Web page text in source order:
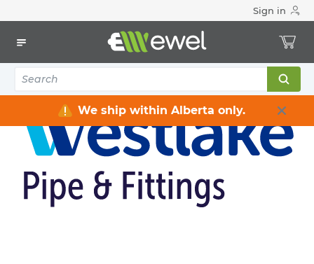
Sign in
We ship within Alberta only.
COVER PLATE PVC RIGID 2G BLANK WITH GASKET